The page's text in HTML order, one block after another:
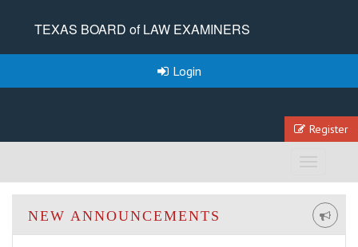
TEXAS BOARD of LAW EXAMINERS
Login
Register
NEW ANNOUNCEMENTS